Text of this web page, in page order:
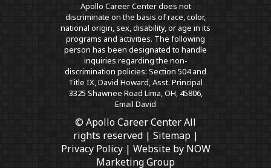
Apollo Career Center does not
discriminate on the basis of race, color,
national origin, sex, disability, or age in its
programs and activities. The following
person has been designated to handle
inquiries regarding the non-
discrimination policies: Section 504 and
Title IX, David Howard, Asst. Principal
3325 Shawnee Road Lima, OH, 45806,
Email David
© Apollo Career Center All
rights reserved | Sitemap|
Privacy Policy| Website by NOW
Marketing Group